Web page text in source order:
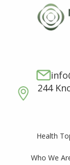
244
Health
Who We